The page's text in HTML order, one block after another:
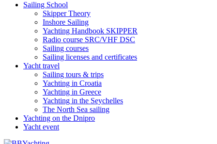
Sailing School
Skipper Theory
Inshore Sailing
Yachting Handbook SKIPPER
Radio course SRC/VHF DSC
Sailing courses
Sailing licenses and certificates
Yacht travel
Sailing tours & trips
Yachting in Croatia
Yachting in Greece
Yachting in the Seychelles
The North Sea sailing
Yachting on the Dnipro
Yacht event